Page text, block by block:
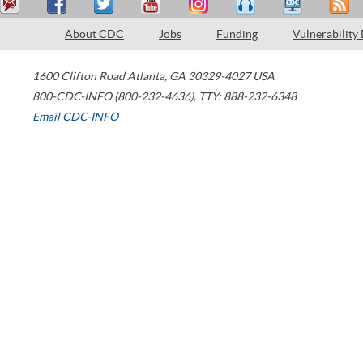
About CDC Jobs Funding Vulnerability
1600 Clifton Road Atlanta, GA 30329-4027 USA
800-CDC-INFO (800-232-4636), TTY: 888-232-6348
Email CDC-INFO